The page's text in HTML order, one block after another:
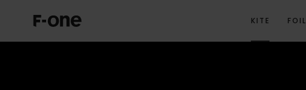
KITE FOIL
Hydrofoils